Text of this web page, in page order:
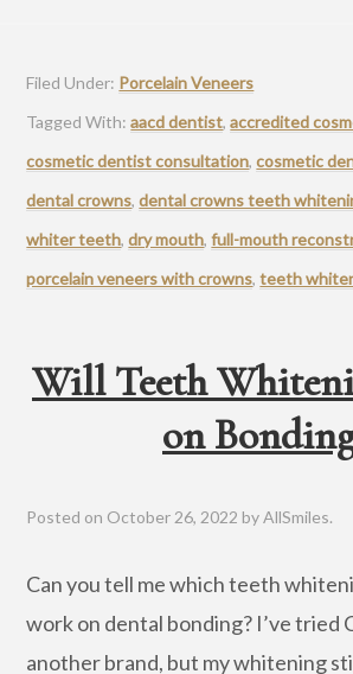
Filed Under: Porcelain Veneers
Tagged With:aacd dentist,accredited
cosmetic dentist consultation,cosmetic
dental crowns,dental crowns teeth
whiter teeth,dry mouth,full-mouth
porcelain veneers with crowns,teeth
Will Teeth
on
Posted on October 26, 2022 byAllSmiles.
Can you tell me which teeth
work on dental bonding? I’ve tried
another brand, but my whitening